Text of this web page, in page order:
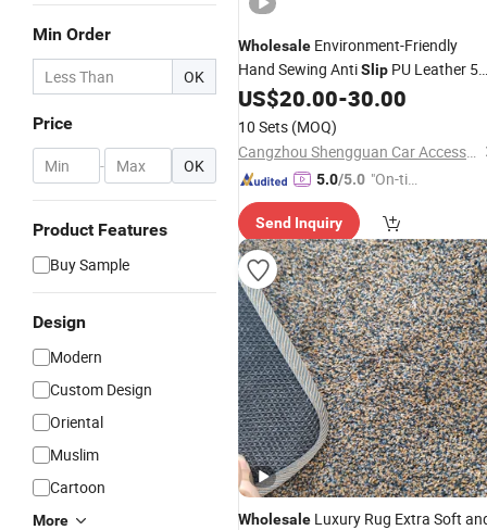
Min Order
OK
Price
- OK
Product Features
Buy Sample
Design
Modern
Custom Design
Oriental
Muslim
Cartoon
More
Wholesale Environment-Friendly
Hand Sewing AntiSlip PU Leather 5D
CarpetCarMat
US$20.00-30.00
10 Sets (MOQ)
Cangzhou Shengguan Car Accessory Co., Ltd.
5.0/5.0 "On-tim
ry"
Send Inquiry
Wholesale Luxury Rug Extra Soft